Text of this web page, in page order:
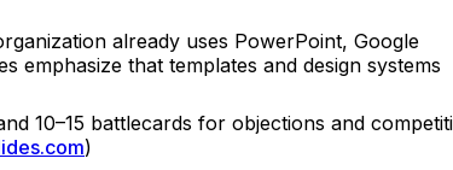
already uses PowerPoint, Google
emphasize that templates and design systems
10–15 battlecards for objections and
)